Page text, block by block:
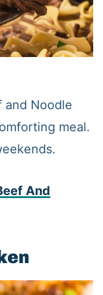
and Noodle
meal.
And